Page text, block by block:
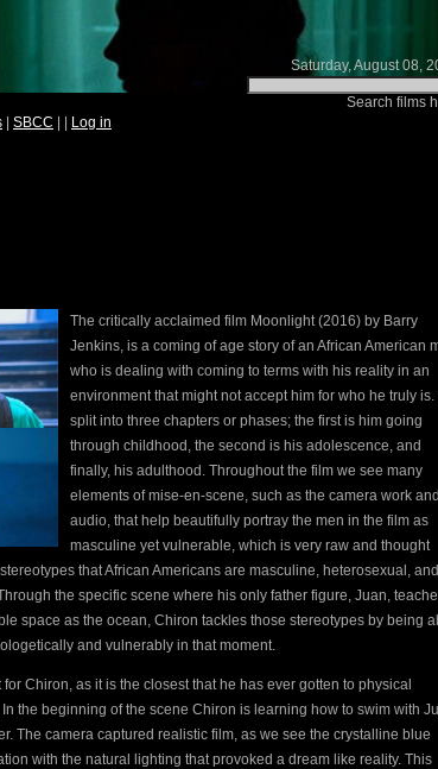
Saturday, August 08,
Search films
SBCC Log in
The critically acclaimed film Moonlight (2016) by Barry
Jenkins, is a coming of age story of an African American
who is dealing with coming to terms with his reality in an
environment that might not accept him for who he truly is.
split into three chapters or phases; the first is him going
through childhood, the second is his adolescence, and
finally, his adulthood. Throughout the film we see many
elements of mise-en-scene, such as the camera work and
audio, that help beautifully portray the men in the film as
masculine yet vulnerable, which is very raw and thought
that African Americans are masculine, heterosexual, and
the specific scene where his only father figure, Juan,
space as the ocean, Chiron tackles those stereotypes by being
and vulnerably in that moment.
Chiron, as it is the closest that he has ever gotten to physical
the beginning of the scene Chiron is learning how to swim with
The camera captured realistic film, as we see the crystalline blue
with the natural lighting that provoked a dream like reality. This